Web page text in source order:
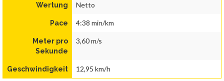
Wertung Netto
Pace 4:38 min/km
Meter pro
Sekunde
3,60 m/s
Geschwindigkeit 12,95 km/h